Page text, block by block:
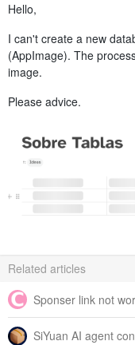
Hello,
I can't create a new
(AppImage). The
image.
Please advice.
Related articles
Sponser link not
SiYuan AI agent